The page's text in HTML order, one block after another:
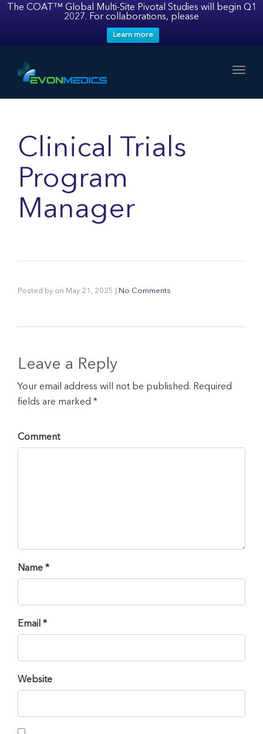
The COAT™ Global Multi-Site Pivotal Studies will begin Q1
2027. For collaborations, please
Learn more
Clinical Trials
Program
Manager
Posted by on May 21, 2025 No Comments
Leave a Reply
Your email address will not be published. Required
fields are marked *
Comment
Name *
Email *
Website